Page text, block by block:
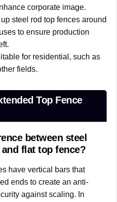
corporate image.
steel rod top fences around
to ensure production
for residential, such as
fields.
Top Fence
between steel
flat top fence?
have vertical bars that
ends to create an anti-
against scaling. In